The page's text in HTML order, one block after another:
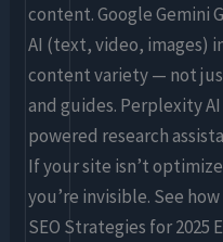
content. Google Gemini
AI (text, video, images)
content variety — not
and guides. Perplexity
powered research
If your site isn’t
you’re invisible. See
SEO Strategies for 2025